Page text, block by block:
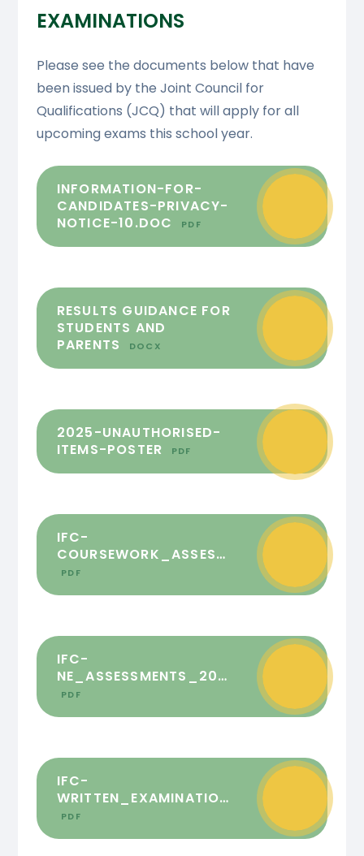
EXAMINATIONS
Please see the documents below that have
been issued by the Joint Council for
Qualifications (JCQ) that will apply for all
upcoming exams this school year.
INFORMATION-FOR-
CANDIDATES-PRIVACY-
NOTICE-10.DOC
PDF
RESULTS GUIDANCE FOR
STUDENTS AND
PARENTS
DOCX
2025-UNAUTHORISED-
ITEMS-POSTER
PDF
IFC-
COURSEWORK_ASSESSMENTS_2025_FINAL
PDF
IFC-
NE_ASSESSMENTS_2025_FINAL
PDF
IFC-
WRITTEN_EXAMINATIONS_2025_FINAL
PDF